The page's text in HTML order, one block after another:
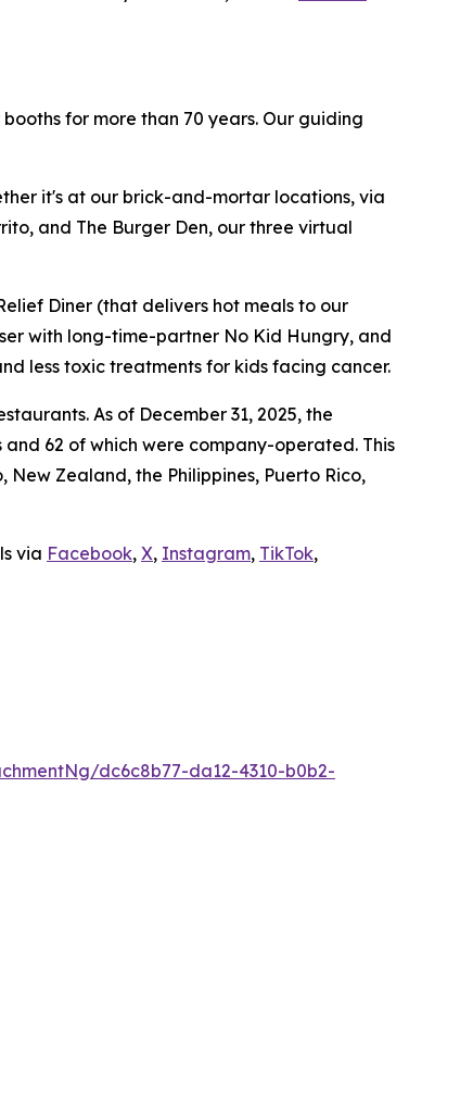
for more than 70 years. Our guiding
it's at our brick-and-mortar locations, via
and The Burger Den, our three virtual
Diner (that delivers hot meals to our
with long-time-partner No Kid Hungry, and
less toxic treatments for kids facing cancer.
As of December 31, 2025, the
62 of which were company-operated. This
Zealand, the Philippines, Puerto Rico,
via Facebook, X, Instagram, TikTok,
dc6c8b77-da12-4310-b0b2-